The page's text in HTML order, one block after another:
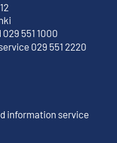
551 1000
029 551 2220
information service